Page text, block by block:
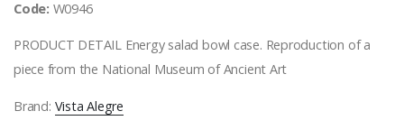
Code: W0946
PRODUCT DETAIL Energy salad bowl case. Reproduction of a
piece from the National Museum of Ancient Art
Brand: Vista Alegre